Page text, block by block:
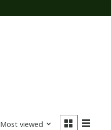
Most viewed